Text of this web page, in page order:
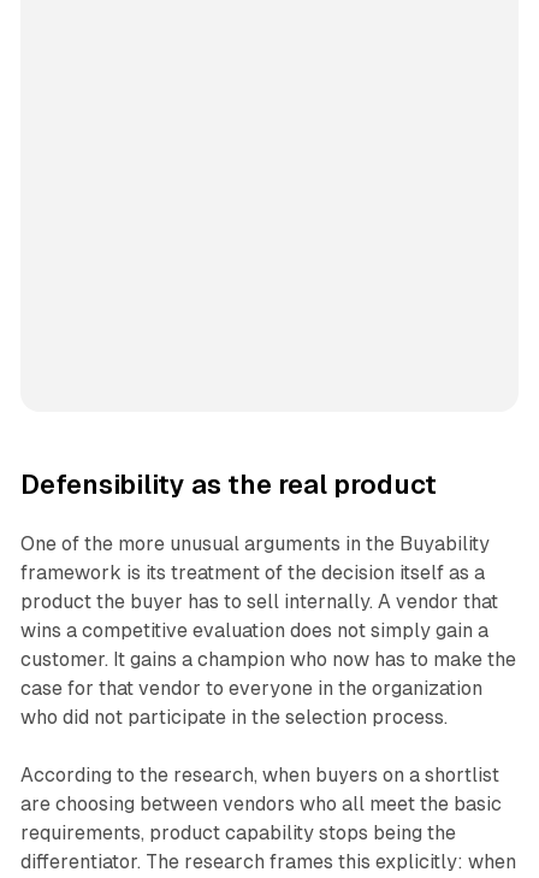
Defensibility as the real product
One of the more unusual arguments in the Buyability
framework is its treatment of the decision itself as a
product the buyer has to sell internally. A vendor that
wins a competitive evaluation does not simply gain a
customer. It gains a champion who now has to make the
case for that vendor to everyone in the organization
who did not participate in the selection process.
According to the research, when buyers on a shortlist
are choosing between vendors who all meet the basic
requirements, product capability stops being the
differentiator. The research frames this explicitly: when